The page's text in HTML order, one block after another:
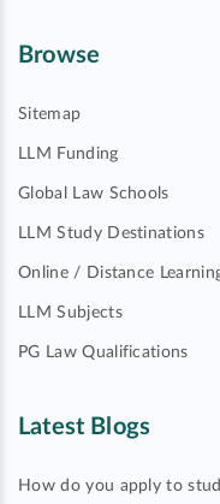
Browse
Sitemap
LLM Funding
Global Law Schools
LLM Study Destinations
Online / Distance
LLM Subjects
PG Law Qualifications
Latest Blogs
How do you apply to